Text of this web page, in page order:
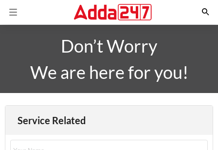
Don’t Worry
We are here for you!
Service Related